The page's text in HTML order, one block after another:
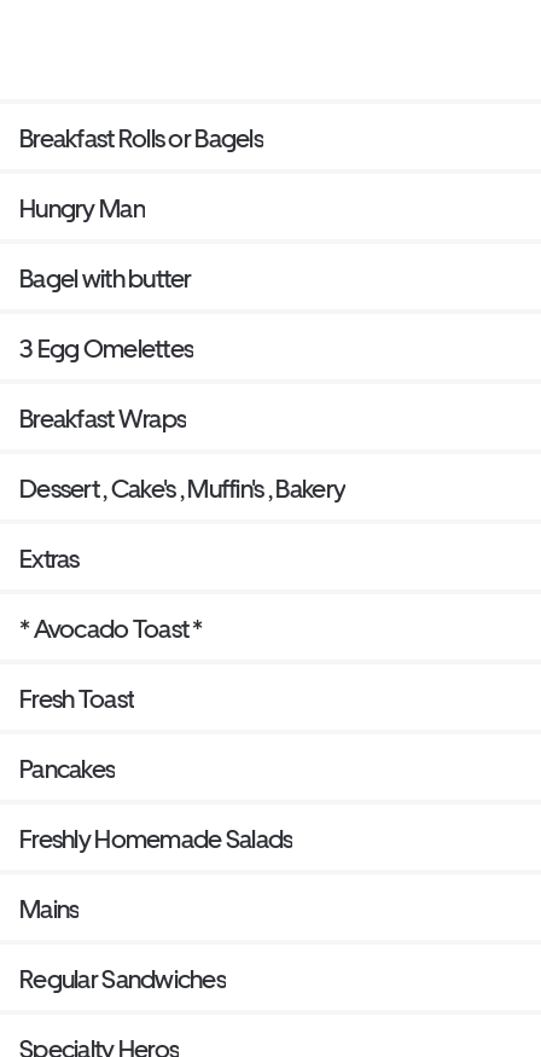
Breakfast Rolls or Bagels
Hungry Man
Bagel with butter
3 Egg Omelettes
Breakfast Wraps
Dessert , Cake's , Muffin's , Bakery
Extras
* Avocado Toast *
Fresh Toast
Pancakes
Freshly Homemade Salads
Mains
Regular Sandwiches
Specialty Heros